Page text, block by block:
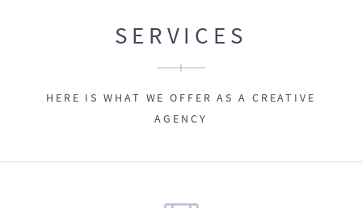
SERVICES
HERE IS WHAT WE OFFER AS A CREATIVE
AGENCY